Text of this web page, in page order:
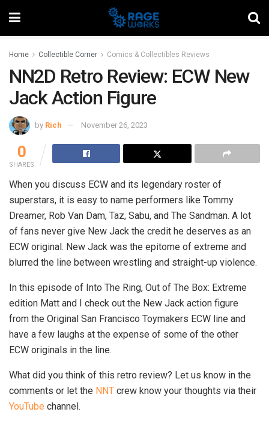
Home Collectible Corner Comics & Collectibles Reviews
NN2D Retro Review: ECW New
Jack Action Figure
by Rich November 26, 2023
0
SHARES
When you discuss ECW and its legendary roster of
superstars, it is easy to name performers like Tommy
Dreamer, Rob Van Dam, Taz, Sabu, and The Sandman. A lot
of fans never give New Jack the credit he deserves as an
ECW original. New Jack was the epitome of extreme and
blurred the line between wrestling and straight-up violence.
In this episode of Into The Ring, Out of The Box: Extreme
edition Matt and I check out the New Jack action figure
from the Original San Francisco Toymakers ECW line and
have a few laughs at the expense of some of the other
ECW originals in the line.
What did you think of this retro review? Let us know in the
comments or let the NNT crew know your thoughts via their
YouTube channel.